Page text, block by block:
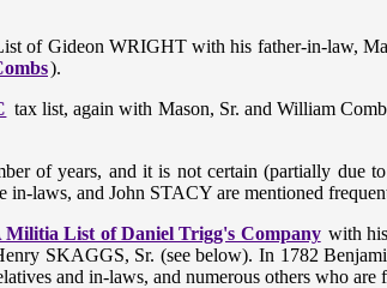
of Gideon WRIGHT with his father-in-law,
).
tax list, again with Mason, Sr. and William
of years, and it is not certain (partially
laws, and John STACY are mentioned
Militia List of Daniel Trigg's Company with
SKAGGS, Sr. (see below). In 1782
and in-laws, and numerous others who